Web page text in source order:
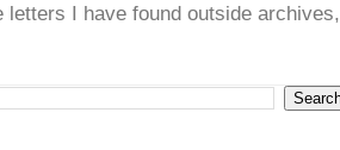
letters I have found outside archives,